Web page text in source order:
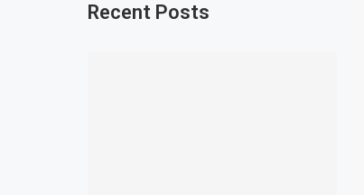
Recent Posts